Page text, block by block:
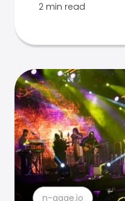
2 min read
n-gage.io